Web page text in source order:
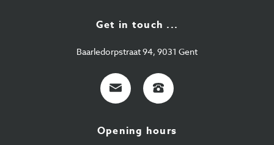
Get in touch ...
Baarledorpstraat 94, 9031 Gent
E-
mail
+32
9
43
Opening hours